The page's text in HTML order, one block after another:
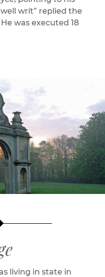
writ” replied the
was executed 18
living in state in